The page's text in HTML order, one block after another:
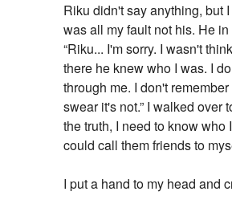
Riku didn't say anything, but
was all my fault not his. He
“Riku... I'm sorry. I wasn't
there he knew who I was. I
through me. I don't
swear it's not.” I walked over
the truth, I need to know who
could call them friends to
I put a hand to my head and